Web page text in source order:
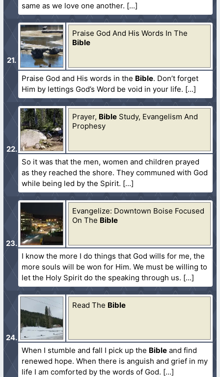
same as we love one another.
Praise God And His Words In The
Bible
Praise God and His words in the Bible. Don’t forget
Him by lettings God’s Word be void in your life.
Prayer, Bible Study, Evangelism And
Prophesy
So it was that the men, women and children prayed
as they reached the shore. They communed with God
while being led by the Spirit.
Evangelize: Downtown Boise Focused
On The Bible
I know the more I do things that God wills for me, the
more souls will be won for Him. We must be willing to
let the Holy Spirit do the speaking through us.
Read The Bible
When I stumble and fall I pick up the Bible and find
renewed hope. When there is anguish and grief in my
life I am comforted by the words of God.